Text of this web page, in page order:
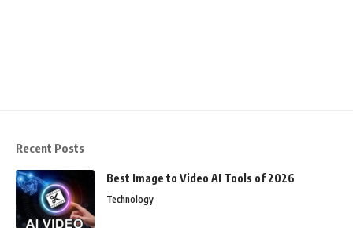
Recent Posts
Best Image to Video AI Tools of 2026
Technology